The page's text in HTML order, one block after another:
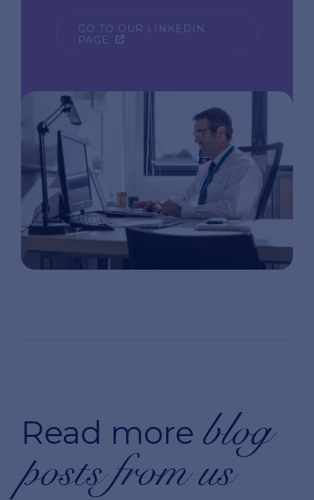
GO TO OUR LINKEDIN
PAGE
Read more blog
posts from us